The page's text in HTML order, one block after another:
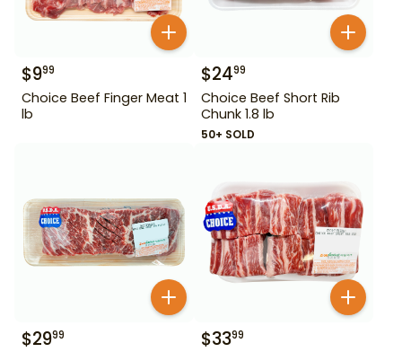
$999
Choice Beef Finger Meat 1
lb
$2499
Choice Beef Short Rib
Chunk 1.8 lb
50+ SOLD
$2999 $3399